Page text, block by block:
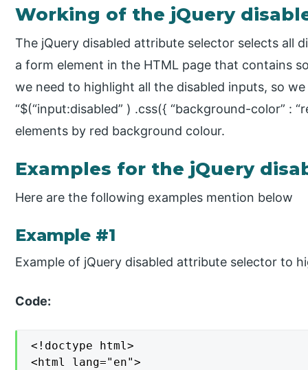
Working of the jQuery
The jQuery disabled attribute selector selects all
a form element in the HTML page that contains
we need to highlight all the disabled inputs, so
“$(“input:disabled” ) .css({ “background-color” :
elements by red background colour.
Examples for the jQuery
Here are the following examples mention below
Example #1
Example of jQuery disabled attribute selector to
Code:
<!doctype html>
<html lang="en">